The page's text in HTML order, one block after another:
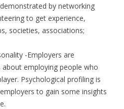
by networking
to get experience,
societies, associations;
-Employers are
about employing people who
Psychological profiling is
to gain some insights